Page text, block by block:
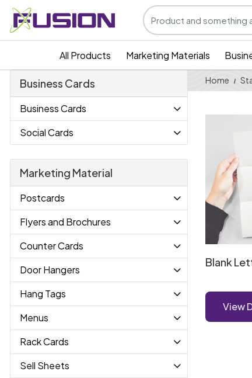
All Products Marketing Materials
Business Cards
Business Cards
Social Cards
Marketing Material
Postcards
Flyers and Brochures
Counter Cards
Door Hangers
Hang Tags
Menus
Rack Cards
Sell Sheets
Home
Blank
View